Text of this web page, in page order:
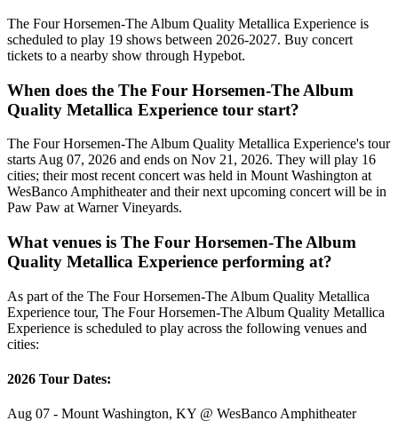
The Four Horsemen-The Album Quality Metallica Experience is
scheduled to play 19 shows between 2026-2027. Buy concert
tickets to a nearby show through Hypebot.
When does the The Four Horsemen-The Album
Quality Metallica Experience tour start?
The Four Horsemen-The Album Quality Metallica Experience's tour
starts Aug 07, 2026 and ends on Nov 21, 2026. They will play 16
cities; their most recent concert was held in Mount Washington at
WesBanco Amphitheater and their next upcoming concert will be in
Paw Paw at Warner Vineyards.
What venues is The Four Horsemen-The Album
Quality Metallica Experience performing at?
As part of the The Four Horsemen-The Album Quality Metallica
Experience tour, The Four Horsemen-The Album Quality Metallica
Experience is scheduled to play across the following venues and
cities:
2026 Tour Dates:
Aug 07 - Mount Washington, KY @ WesBanco Amphitheater